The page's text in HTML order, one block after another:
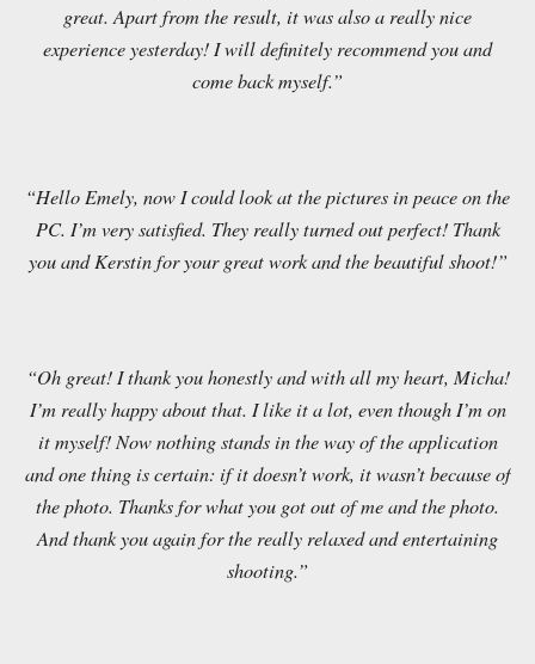
great. Apart from the result, it was also a really nice
experience yesterday! I will definitely recommend you and
come back myself.”
“Hello Emely, now I could look at the pictures in peace on the
PC. I’m very satisfied. They really turned out perfect! Thank
you and Kerstin for your great work and the beautiful shoot!”
“Oh great! I thank you honestly and with all my heart, Micha!
I’m really happy about that. I like it a lot, even though I’m on
it myself! Now nothing stands in the way of the application
and one thing is certain: if it doesn’t work, it wasn’t because of
the photo. Thanks for what you got out of me and the photo.
And thank you again for the really relaxed and entertaining
shooting.”